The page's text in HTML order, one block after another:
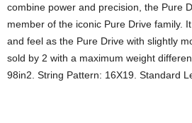
combine power and precision, the Pure
member of the iconic Pure Drive family.
and feel as the Pure Drive with slightly
sold by 2 with a maximum weight
98in2. String Pattern: 16X19. Standard